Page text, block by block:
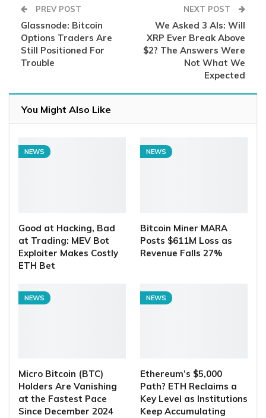
PREV POST
Glassnode: Bitcoin
Options Traders Are
Still Positioned For
Trouble
NEXT POST
We Asked 3 AIs: Will
XRP Ever Break Above
$2? The Answers Were
Not What We
Expected
You Might Also Like
NEWS
Good at Hacking, Bad
at Trading: MEV Bot
Exploiter Makes Costly
ETH Bet
NEWS
Bitcoin Miner MARA
Posts $611M Loss as
Revenue Falls 27%
NEWS
Micro Bitcoin (BTC)
Holders Are Vanishing
at the Fastest Pace
Since December 2024
NEWS
Ethereum’s $5,000
Path? ETH Reclaims a
Key Level as Institutions
Keep Accumulating